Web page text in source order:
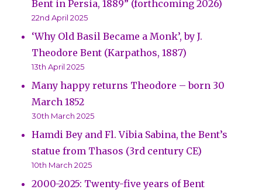
Bent in Persia, 1889” (forthcoming 2026)
22nd April 2025
‘Why Old Basil Became a Monk’, by J.
Theodore Bent (Karpathos, 1887)
13th April 2025
Many happy returns Theodore – born 30
March 1852
30th March 2025
Hamdi Bey and Fl. Vibia Sabina, the Bent’s
statue from Thasos (3rd century CE)
10th March 2025
2000-2025: Twenty-five years of Bent